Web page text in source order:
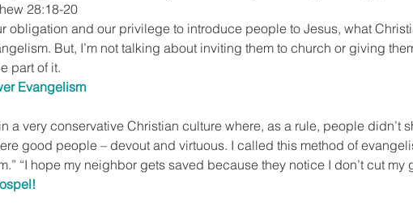
28:18-20
obligation and our privilege to introduce people to Jesus, what
But, I’m not talking about inviting them to church or giving
part of it.
Evangelism
a very conservative Christian culture where, as a rule, people didn’t
good people – devout and virtuous. I called this method of
“I hope my neighbor gets saved because they notice I don’t cut my